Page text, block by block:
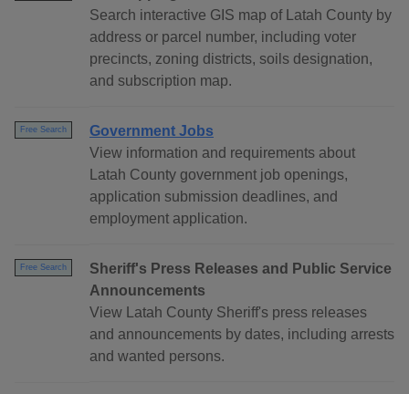
Search interactive GIS map of Latah County by
address or parcel number, including voter
precincts, zoning districts, soils designation,
and subscription map.
Free Search
Government Jobs
View information and requirements about
Latah County government job openings,
application submission deadlines, and
employment application.
Free Search
Sheriff's Press Releases and Public Service
Announcements
View Latah County Sheriff's press releases
and announcements by dates, including arrests
and wanted persons.